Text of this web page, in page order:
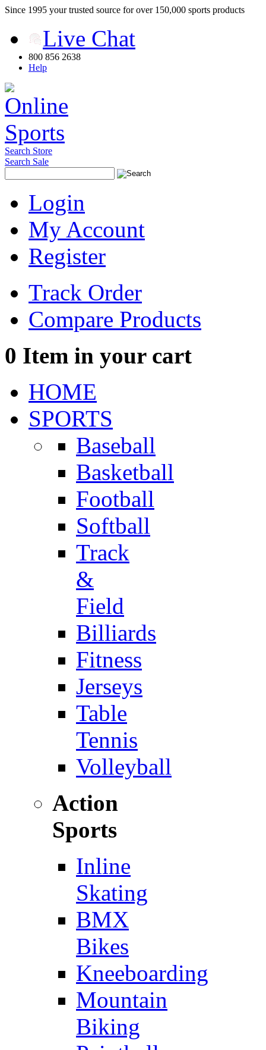
Since 1995 your trusted source for over 150,000 sports products
Live Chat
800 856 2638
Help
Search Store
Search Sale
Login
My Account
Register
Track Order
Compare Products
0 Item in your cart
HOME
SPORTS
Baseball
Basketball
Football
Softball
Track
&
Field
Billiards
Fitness
Jerseys
Table
Tennis
Volleyball
Action
Sports
Inline
Skating
BMX
Bikes
Kneeboarding
Mountain
Biking